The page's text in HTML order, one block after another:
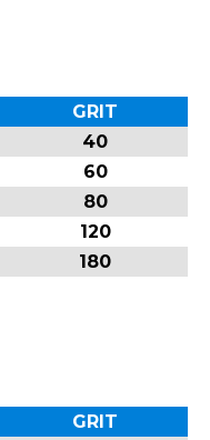
GRIT
40
60
80
120
180
GRIT